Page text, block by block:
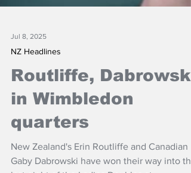
Jul 8, 2025
NZ Headlines